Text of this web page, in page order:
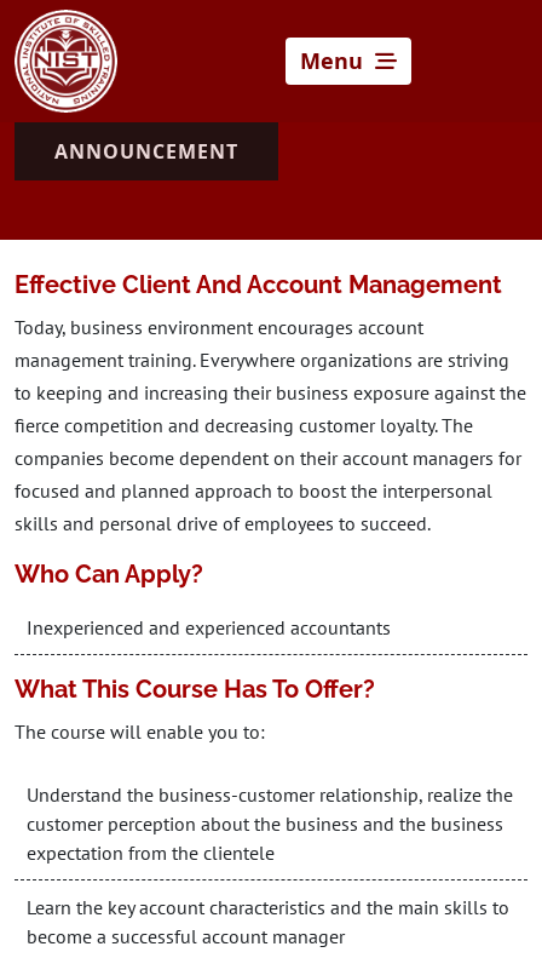
Menu
ANNOUNCEMENT
Effective Client And Account Management
Today, business environment encourages account
management training. Everywhere organizations are striving
to keeping and increasing their business exposure against the
fierce competition and decreasing customer loyalty. The
companies become dependent on their account managers for
focused and planned approach to boost the interpersonal
skills and personal drive of employees to succeed.
Who Can Apply?
Inexperienced and experienced accountants
What This Course Has To Offer?
The course will enable you to:
Understand the business-customer relationship, realize the
customer perception about the business and the business
expectation from the clientele
Learn the key account characteristics and the main skills to
become a successful account manager